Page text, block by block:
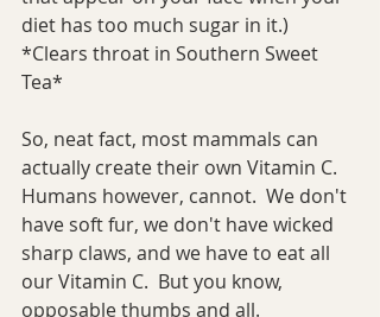
diet has too much sugar in it.)
*Clears throat in Southern Sweet
Tea*
So, neat fact, most mammals can
actually create their own Vitamin C.
Humans however, cannot.  We don't
have soft fur, we don't have wicked
sharp claws, and we have to eat all
our Vitamin C.  But you know,
opposable thumbs and all.